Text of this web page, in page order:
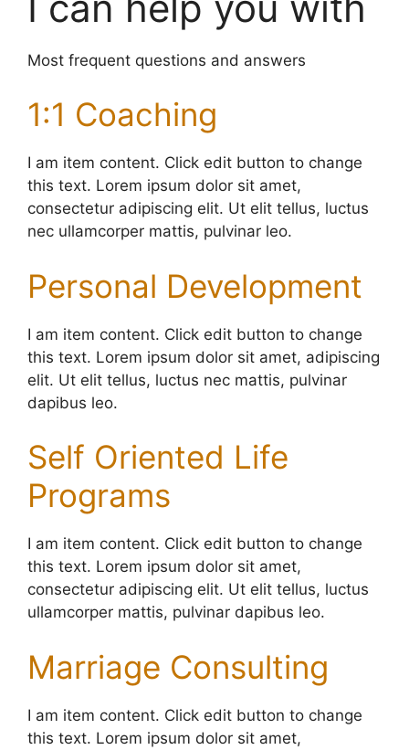
Most frequent questions and answers
1:1 Coaching
I am item content. Click edit button to change
this text. Lorem ipsum dolor sit amet,
consectetur adipiscing elit. Ut elit tellus, luctus
nec ullamcorper mattis, pulvinar leo.
Personal Development
I am item content. Click edit button to change
this text. Lorem ipsum dolor sit amet, adipiscing
elit. Ut elit tellus, luctus nec mattis, pulvinar
dapibus leo.
Self Oriented Life
Programs
I am item content. Click edit button to change
this text. Lorem ipsum dolor sit amet,
consectetur adipiscing elit. Ut elit tellus, luctus
ullamcorper mattis, pulvinar dapibus leo.
Marriage Consulting
I am item content. Click edit button to change
this text. Lorem ipsum dolor sit amet,